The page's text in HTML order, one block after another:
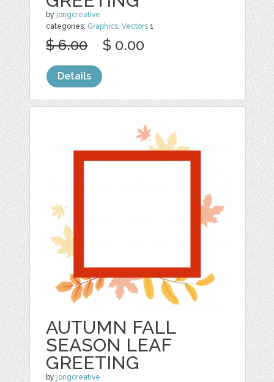
by jongcreative
categories: Graphics,Vectors 1
$ 6.00 $ 0.00
Details
AUTUMN FALL
SEASON LEAF
GREETING
by jongcreative